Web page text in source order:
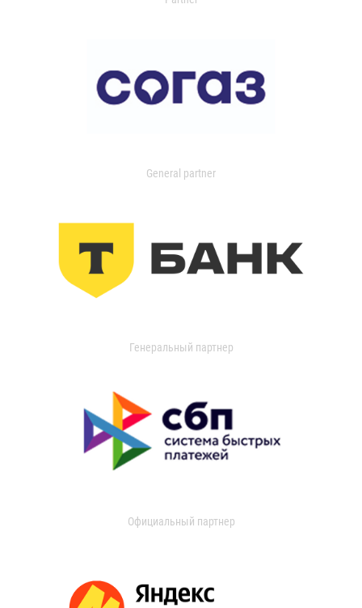
General partner
Генеральный партнер
Официальный партнер